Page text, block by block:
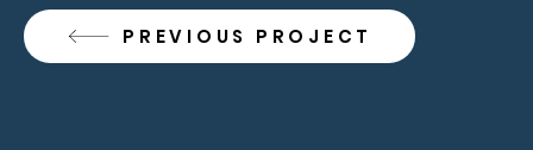
PREVIOUS PROJECT